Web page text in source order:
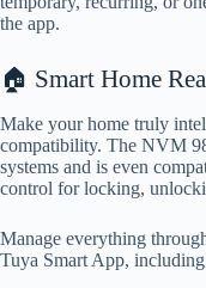
the app.
🏠 Smart Home
Make your home truly
compatibility. The NVM
systems and is even
control for locking,
Manage everything
Tuya Smart App,